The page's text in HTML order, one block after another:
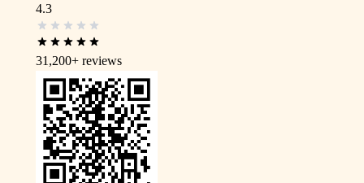
4.3
31,200+ reviews